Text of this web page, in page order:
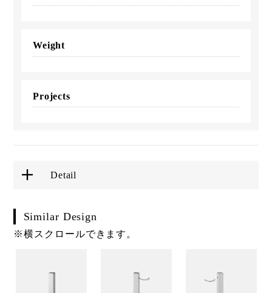
Weight
Projects
Detail
Similar Design
※横スクロールできます。